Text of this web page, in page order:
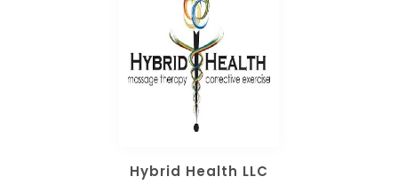
Hybrid Health LLC